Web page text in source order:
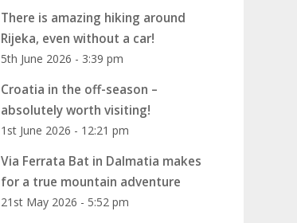
There is amazing hiking around
Rijeka, even without a car!
5th June 2026 - 3:39 pm
Croatia in the off-season –
absolutely worth visiting!
1st June 2026 - 12:21 pm
Via Ferrata Bat in Dalmatia makes
for a true mountain adventure
21st May 2026 - 5:52 pm